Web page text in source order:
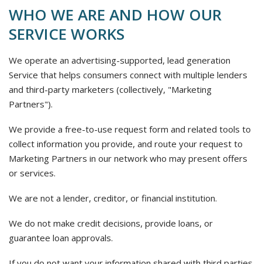
WHO WE ARE AND HOW OUR
SERVICE WORKS
We operate an advertising-supported, lead generation
Service that helps consumers connect with multiple lenders
and third-party marketers (collectively, "Marketing
Partners").
We provide a free-to-use request form and related tools to
collect information you provide, and route your request to
Marketing Partners in our network who may present offers
or services.
We are not a lender, creditor, or financial institution.
We do not make credit decisions, provide loans, or
guarantee loan approvals.